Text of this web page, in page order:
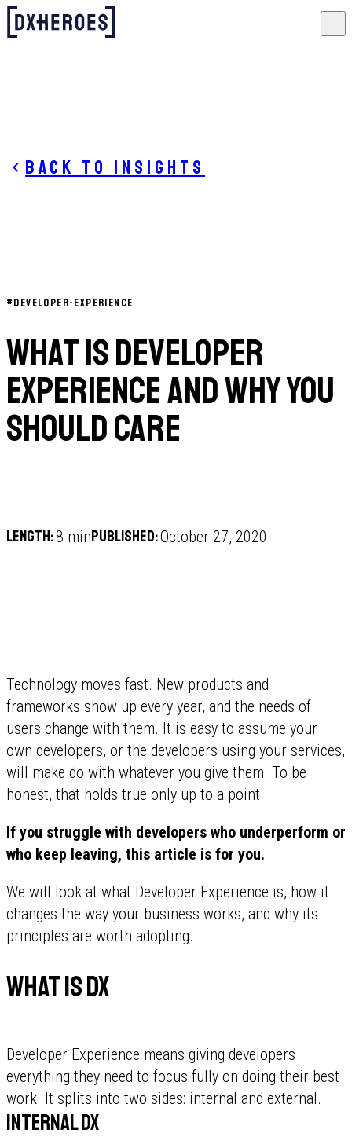
Back to insights
#DEVELOPER-EXPERIENCE
What is Developer
Experience and why you
should care
Length:8 minPublished:October 27, 2020
Technology moves fast. New products and
frameworks show up every year, and the needs of
users change with them. It is easy to assume your
own developers, or the developers using your services,
will make do with whatever you give them. To be
honest, that holds true only up to a point.
If you struggle with developers who underperform or
who keep leaving, this article is for you.
We will look at what Developer Experience is, how it
changes the way your business works, and why its
principles are worth adopting.
What is DX
Developer Experience means giving developers
everything they need to focus fully on doing their best
work. It splits into two sides: internal and external.
Internal DX